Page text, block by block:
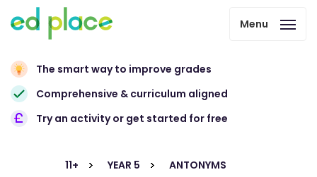
Menu
The smart way to improve grades
Comprehensive & curriculum aligned
Try an activity or get started for free
11+ YEAR 5 ANTONYMS